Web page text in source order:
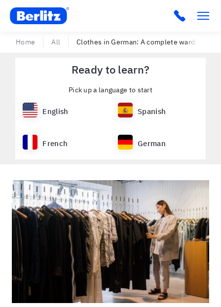
Berlitz USA Click to
Home All Clothes in German: A complete wardrobe
Ready to learn?
Pick up a language to start
English Spanish
French German